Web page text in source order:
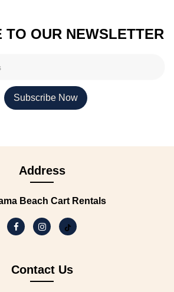
TO OUR NEWSLETTER
Address
Beach Cart Rentals
Contact Us